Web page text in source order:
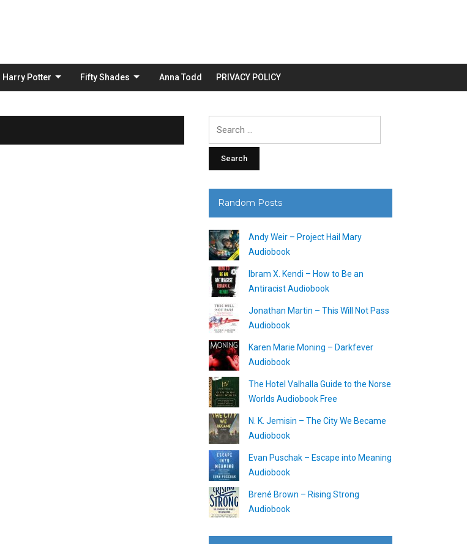
Harry Potter Fifty Shades Anna Todd PRIVACY POLICY
Random Posts
Andy Weir – Project Hail Mary
Audiobook
Ibram X. Kendi – How to Be an
Antiracist Audiobook
Jonathan Martin – This Will Not Pass
Audiobook
Karen Marie Moning – Darkfever
Audiobook
The Hotel Valhalla Guide to the Norse
Worlds Audiobook Free
N. K. Jemisin – The City We Became
Audiobook
Evan Puschak – Escape into Meaning
Audiobook
Brené Brown – Rising Strong
Audiobook